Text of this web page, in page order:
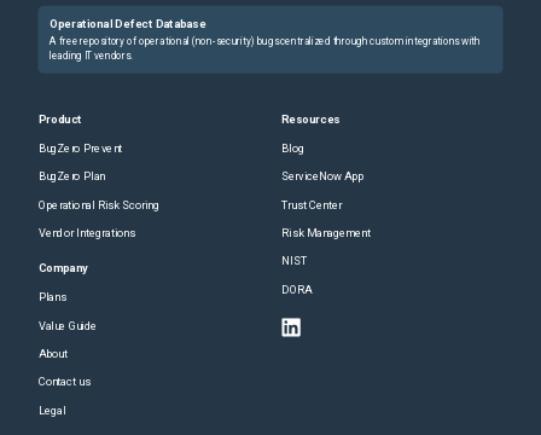
Operational Defect Database
A free repository of operational (non-security) bugs centralized through custom integrations with
leading IT vendors.
Product
BugZero Prevent
BugZero Plan
Operational Risk Scoring
Vendor Integrations
Company
Plans
Value Guide
About
Contact us
Legal
Resources
Blog
ServiceNow App
Trust Center
Risk Management
NIST
DORA